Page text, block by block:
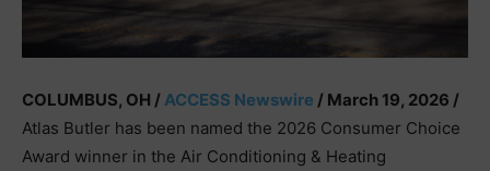
COLUMBUS, OH /ACCESS Newswire / March 19, 2026 /
Atlas Butler has been named the 2026 Consumer Choice
Award winner in the Air Conditioning & Heating